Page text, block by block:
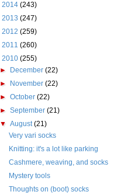
2014 (243)
2013 (247)
2012 (259)
2011 (260)
2010 (255)
►
December(22)
►
November(22)
►October(22)
►September(21)
▼August(21)
Very vari socks
Knitting: it's a lot like parking
Cashmere, weaving, and socks
Mystery tools
Thoughts on (boot) socks